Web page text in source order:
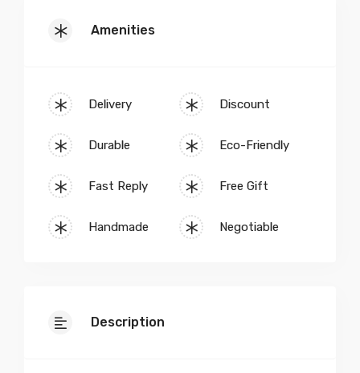
Amenities
Delivery Discount
Durable Eco-Friendly
Fast Reply Free Gift
Handmade Negotiable
Description